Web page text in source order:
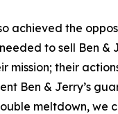
achieved the
to sell Ben &
mission; their
Ben & Jerry’s
meltdown, we